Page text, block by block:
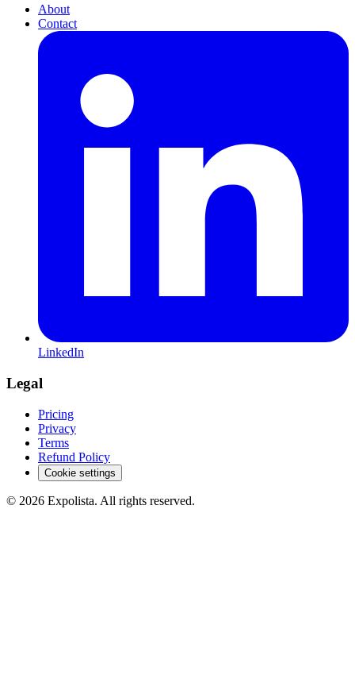
About
Contact
LinkedIn
Legal
Pricing
Privacy
Terms
Refund Policy
Cookie settings
© 2026 Expolista. All rights reserved.